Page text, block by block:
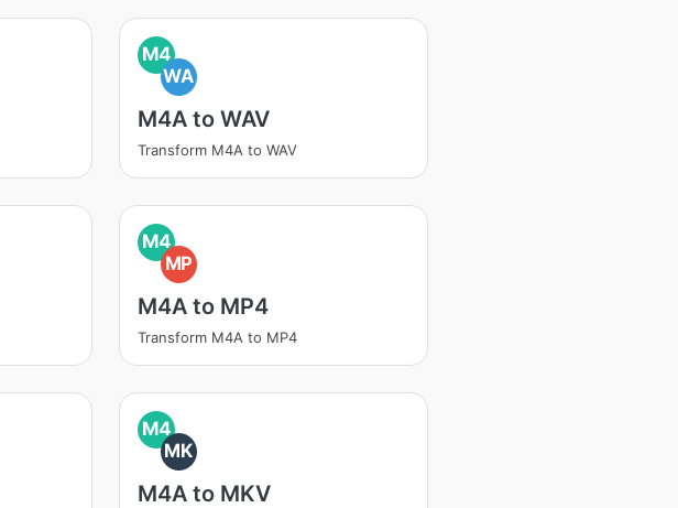
M4
WA
M4A to WAV
Transform M4A to WAV
M4
MP
M4A to MP4
Transform M4A to MP4
M4
MK
M4A to MKV